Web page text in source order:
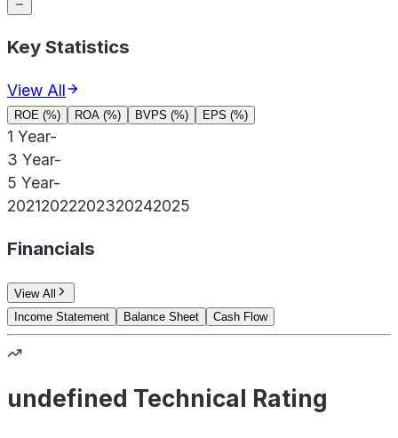
Key Statistics
View All
ROE (%) ROA (%) BVPS (%) EPS (%)
1 Year-
3 Year-
5 Year-
20212022202320242025
Financials
View All
Income Statement
Balance Sheet Cash Flow
undefined Technical Rating